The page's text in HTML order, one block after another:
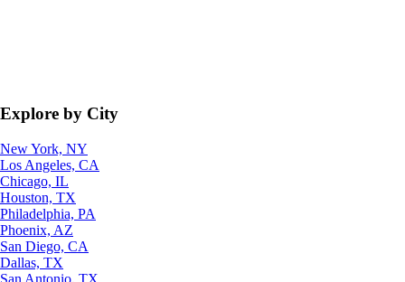
Explore by City
New York, NY
Los Angeles, CA
Chicago, IL
Houston, TX
Philadelphia, PA
Phoenix, AZ
San Diego, CA
Dallas, TX
San Antonio, TX